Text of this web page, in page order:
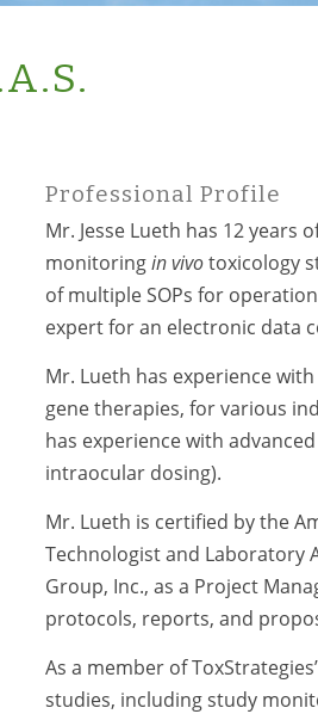
Professional Profile
Mr. Jesse Lueth has 12
monitoringin vivotoxicology
of multiple SOPs for
expert for an electronic data
Mr. Lueth has experience
gene therapies, for various
has experience with
intraocular dosing).
Mr. Lueth is certified by the
Technologist and Laboratory
Group, Inc., as a Project
protocols, reports, and
As a member of
studies, including study